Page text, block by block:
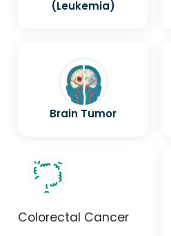
(Leukemia)
Brain Tumor
Colorectal Cancer